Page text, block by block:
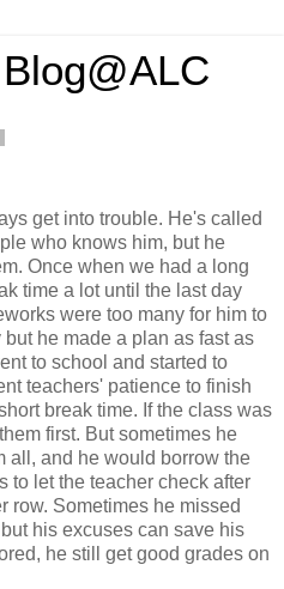
get into trouble. He's called
who knows him, but he
Once when we had a long
time a lot until the last day
were too many for him to
he made a plan as fast as
to school and started to
teachers' patience to finish
break time. If the class was
first. But sometimes he
all, and he would borrow the
to let the teacher check after
row. Sometimes he missed
his excuses can save his
he still get good grades on